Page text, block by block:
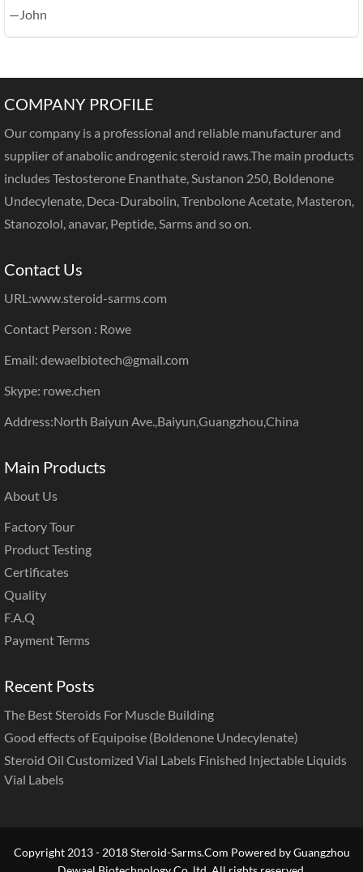
—John
COMPANY PROFILE
Our company is a professional and reliable manufacturer and
supplier of anabolic androgenic steroid raws.The main products
includes Testosterone Enanthate, Sustanon 250, Boldenone
Undecylenate, Deca-Durabolin, Trenbolone Acetate, Masteron,
Stanozolol, anavar, Peptide, Sarms and so on.
Contact Us
URL:www.steroid-sarms.com
Contact Person : Rowe
Email: dewaelbiotech@gmail.com
Skype: rowe.chen
Address:North Baiyun Ave.,Baiyun,Guangzhou,China
Main Products
About Us
Factory Tour
Product Testing
Certificates
Quality
F.A.Q
Payment Terms
Recent Posts
The Best Steroids For Muscle Building
Good effects of Equipoise (Boldenone Undecylenate)
Steroid Oil Customized Vial Labels Finished Injectable Liquids
Vial Labels
Copyright 2013 - 2018 Steroid-Sarms.Com Powered by Guangzhou